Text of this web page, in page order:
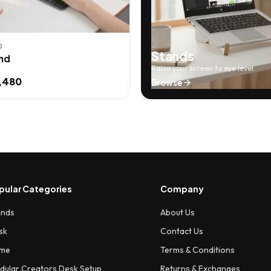
Stands
Raise your screen to eye level.
Browse
Categories
Creators Desk Setup
Company
About Us
Contact Us
Terms & Conditions
Returns & Exchanges